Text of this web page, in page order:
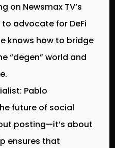
on Newsmax TV’s
to advocate for DeFi
knows how to bridge
“degen” world and
Pablo
future of social
posting—it’s about
ensures that